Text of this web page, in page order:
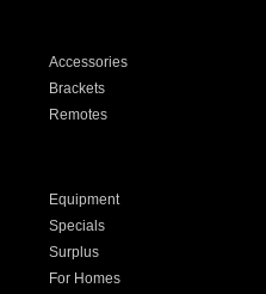
Accessories
Brackets
Remotes
Equipment
Specials
Surplus
For Homes